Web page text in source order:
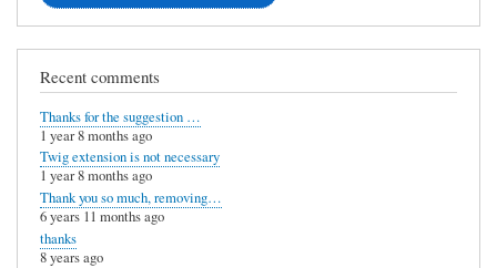
c
Recent comments
Thanks for the suggestion …
1 year 8 months ago
Twig extension is not necessary
1 year 8 months ago
Thank you so much, removing…
6 years 11 months ago
thanks
8 years ago